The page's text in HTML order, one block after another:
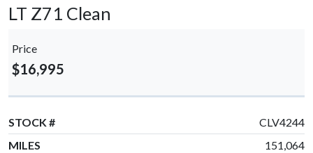
LT Z71 Clean
Price
$16,995
STOCK #
CLV4244
MILES
151,064